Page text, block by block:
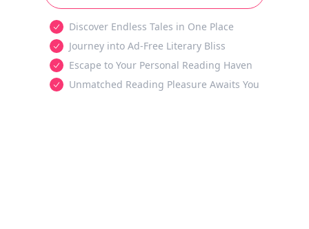
Discover Endless Tales in One Place
Journey into Ad-Free Literary Bliss
Escape to Your Personal Reading Haven
Unmatched Reading Pleasure Awaits You